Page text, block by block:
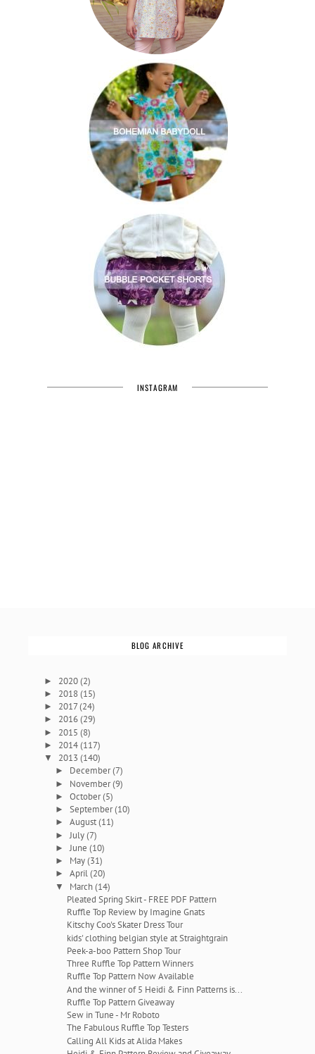
INSTAGRAM
BLOG ARCHIVE
► 2020(2)
► 2018(15)
► 2017(24)
► 2016(29)
► 2015(8)
► 2014(117)
▼ 2013(140)
► December(7)
► November(9)
►October(5)
►September(10)
►August(11)
► July(7)
► June(10)
► May(31)
►April(20)
▼ March(14)
Pleated Spring Skirt - FREE PDF Pattern
Ruffle Top Review by Imagine Gnats
Kitschy Coo's Skater Dress Tour
kids' clothing belgian style at Straightgrain
Peek-a-boo Pattern Shop Tour
Three Ruffle Top Pattern Winners
Ruffle Top Pattern Now Available
And the winner of 5 Heidi & Finn Patterns is...
Ruffle Top Pattern Giveaway
Sew in Tune - Mr Roboto
The Fabulous Ruffle Top Testers
Calling All Kids at Alida Makes